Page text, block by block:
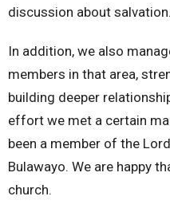
discussion about salvation.
In addition, we also
members in that area,
building deeper
effort we met a certain
been a member of the
Bulawayo. We are happy
church.